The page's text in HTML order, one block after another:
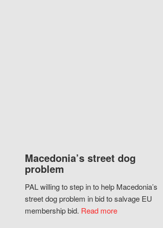
Macedonia’s street dog
problem
PAL willing to step in to help Macedonia’s
street dog problem in bid to salvage EU
membership bid. Read more